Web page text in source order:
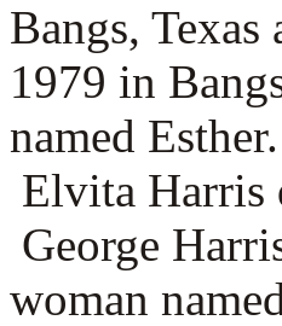
Bangs,
1979 in
named
Elvita Harris
George
woman